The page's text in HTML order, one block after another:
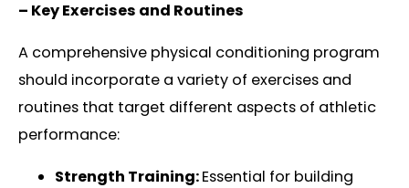
– Key Exercises and Routines
A comprehensive physical conditioning program
should incorporate a variety of exercises and
routines that target different aspects of athletic
performance:
Strength Training:Essential for building